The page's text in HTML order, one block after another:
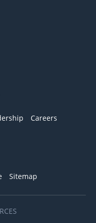
Careers
Sitemap